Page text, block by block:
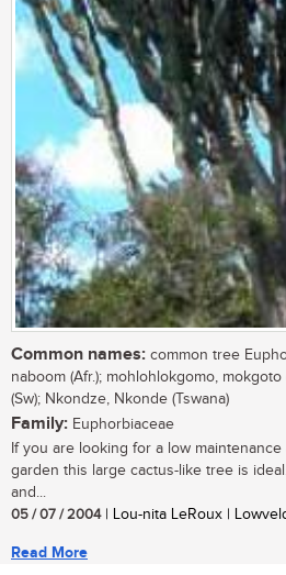
Common names: common tree
naboom (Afr.); mohlohlokgomo,
(Sw); Nkondze, Nkonde (Tswana)
Family: Euphorbiaceae
If you are looking for a low
garden this large cactus-like tree is
and...
05 / 07 / 2004| Lou-nita LeRoux |
Read More